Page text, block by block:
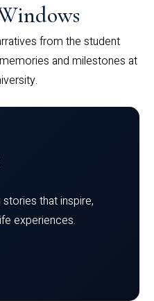
from the student
and milestones at
that inspire,
experiences.